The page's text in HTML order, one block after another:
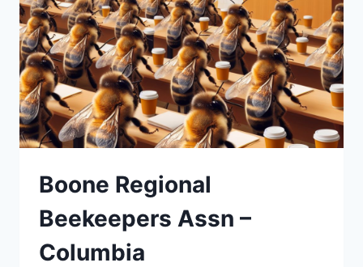
Boone Regional
Beekeepers Assn –
Columbia